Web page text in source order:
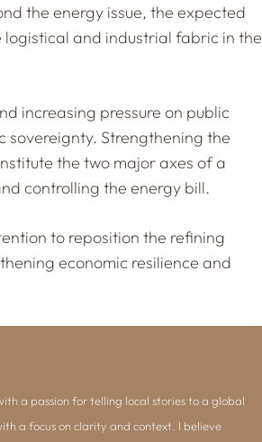
the energy issue, the expected
and industrial fabric in the
increasing pressure on public
sovereignty. Strengthening the
the two major axes of a
controlling the energy bill.
to reposition the refining
economic resilience and
a passion for telling local stories to a global
a focus on clarity and context. I believe